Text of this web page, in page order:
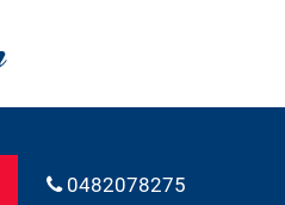
0482078275